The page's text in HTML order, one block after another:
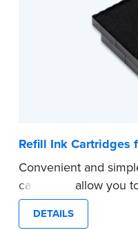
Refill Ink Cartridges
Convenient and
cartridges allow you
stamp. See the front
number.
DETAILS